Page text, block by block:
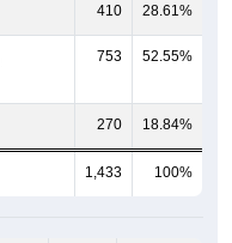
410 28.61%
753 52.55%
270 18.84%
1,433 100%